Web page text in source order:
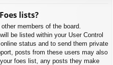
lists?
members of the board.
be listed within your User Control
status and to send them private
posts from these users may also
foes list, any posts they make